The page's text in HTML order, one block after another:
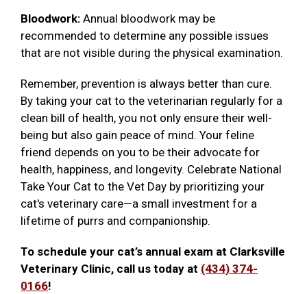
Bloodwork: Annual bloodwork may be
recommended to determine any possible issues
that are not visible during the physical examination.
Remember, prevention is always better than cure.
By taking your cat to the veterinarian regularly for a
clean bill of health, you not only ensure their well-
being but also gain peace of mind. Your feline
friend depends on you to be their advocate for
health, happiness, and longevity. Celebrate National
Take Your Cat to the Vet Day by prioritizing your
cat's veterinary care—a small investment for a
lifetime of purrs and companionship.
To schedule your cat’s annual exam at Clarksville
Veterinary Clinic, call us today at (434) 374-
0166!